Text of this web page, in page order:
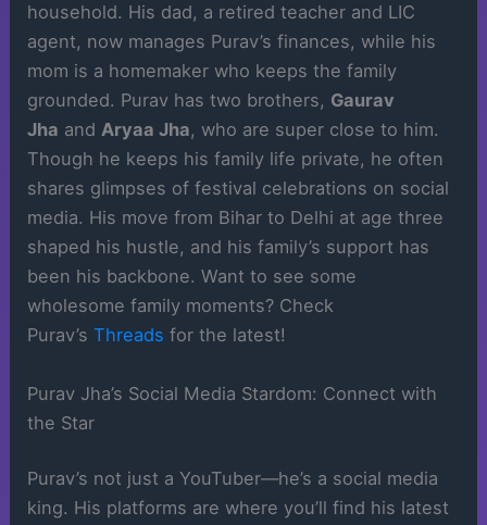
household. His dad, a retired teacher and LIC
agent, now manages Purav’s finances, while his
mom is a homemaker who keeps the family
grounded. Purav has two brothers, Gaurav
Jha andAryaa Jha, who are super close to him.
Though he keeps his family life private, he often
shares glimpses of festival celebrations on social
media. His move from Bihar to Delhi at age three
shaped his hustle, and his family’s support has
been his backbone. Want to see some
wholesome family moments? Check
Purav’sThreads for the latest!
Purav Jha’s Social Media Stardom: Connect with
the Star
Purav’s not just a YouTuber—he’s a social media
king. His platforms are where you’ll find his latest